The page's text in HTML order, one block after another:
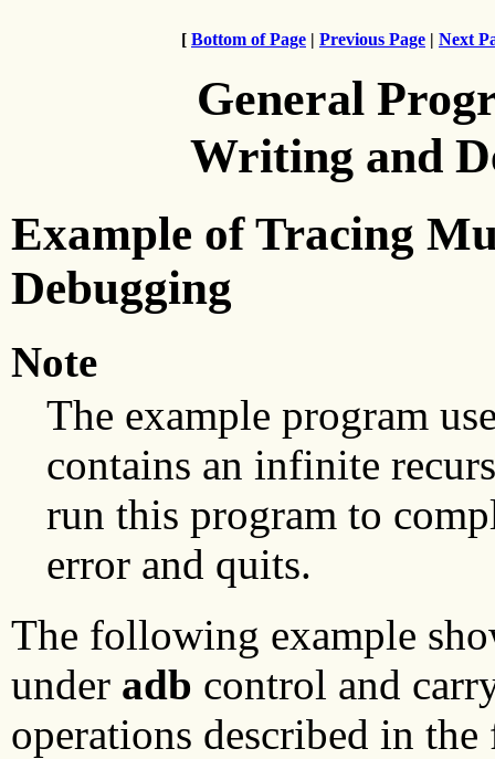
[ Bottom of Page | Previous Page | Next
General
Writing and
Example of Tracing
Debugging
Note
The example program
contains an infinite
run this program to
error and quits.
The following example
under adb control and
operations described in